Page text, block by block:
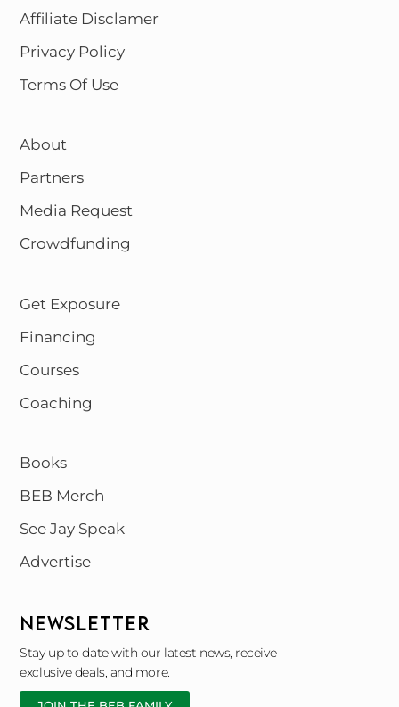
Affiliate Disclamer
Privacy Policy
Terms Of Use
About
Partners
Media Request
Crowdfunding
Get Exposure
Financing
Courses
Coaching
Books
BEB Merch
See Jay Speak
Advertise
NEWSLETTER
Stay up to date with our latest news, receive
exclusive deals, and more.